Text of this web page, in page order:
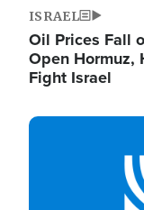
ISRAEL
Oil Prices Fall
Open Hormuz,
Fight Israel
Image